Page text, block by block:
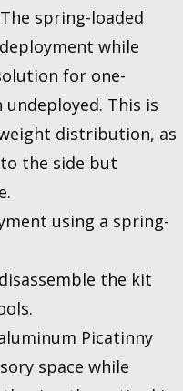
spring-loaded
while
for one-
This is
distribution, as
the side but
using a spring-
the kit
Picatinny
space while